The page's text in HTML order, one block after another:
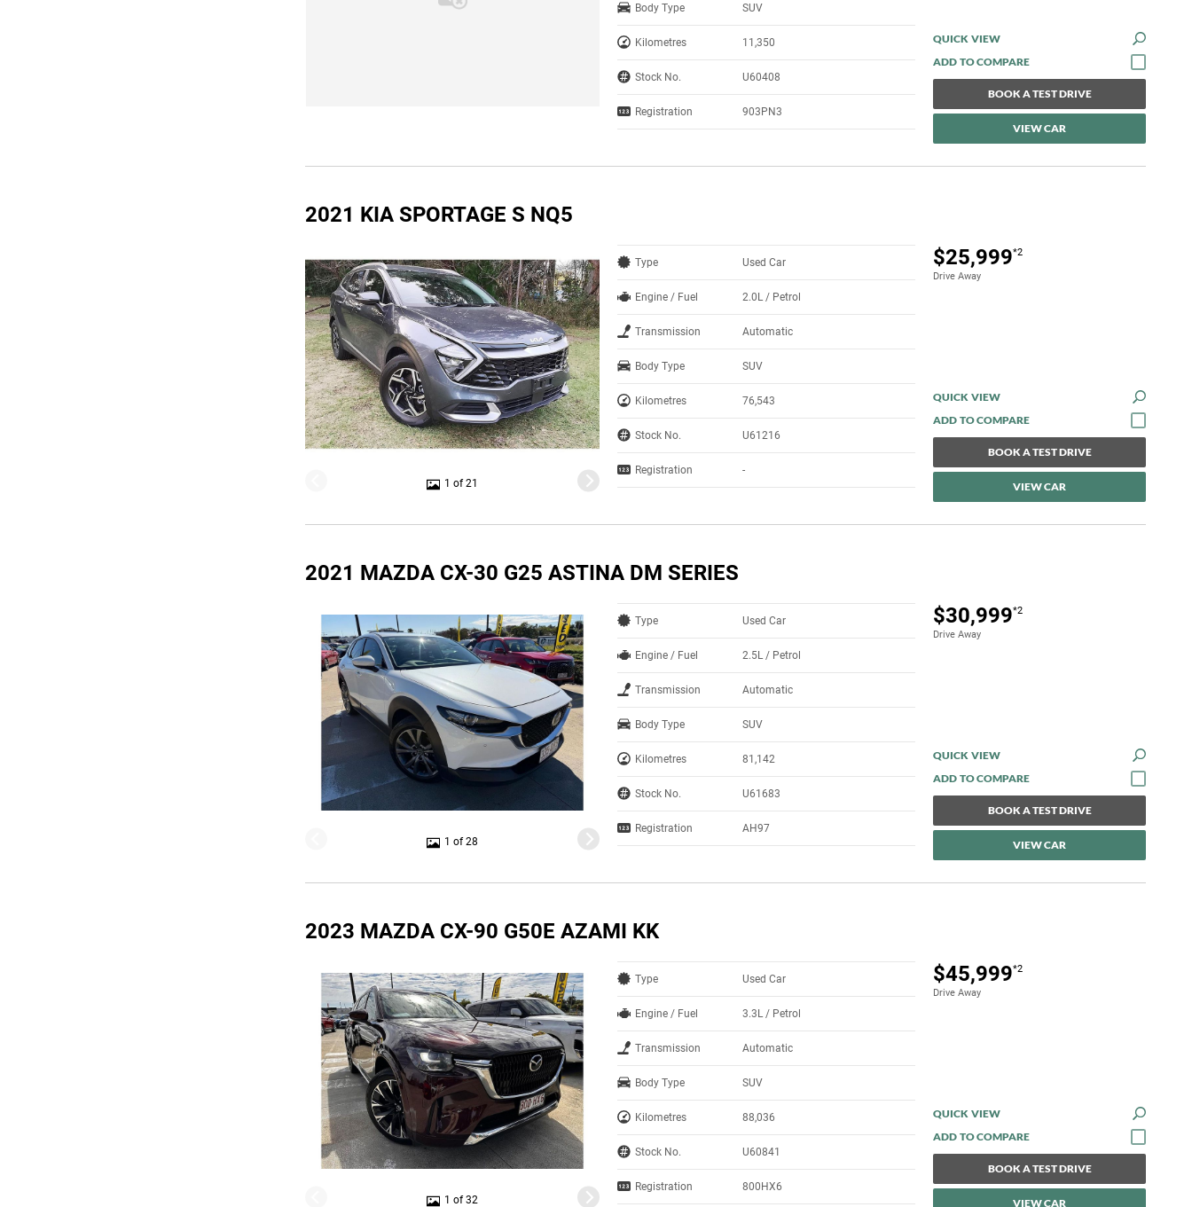
Body Type SUV
Kilometres 11,350
Stock No. U60408
Registration 903PN3
QUICK VIEW
BOOK A TEST DRIVE
VIEW CAR
2021 KIA SPORTAGE S NQ5
1 of 21
$25,999*2
Drive Away
Type Used Car
Engine / Fuel 2.0L / Petrol
Transmission Automatic
Body Type SUV
Kilometres 76,543
Stock No. U61216
Registration -
QUICK VIEW
BOOK A TEST DRIVE
VIEW CAR
2021 MAZDA CX-30 G25 ASTINA DM SERIES
1 of 28
$30,999*2
Drive Away
Type Used Car
Engine / Fuel 2.5L / Petrol
Transmission Automatic
Body Type SUV
Kilometres 81,142
Stock No. U61683
Registration AH97
QUICK VIEW
BOOK A TEST DRIVE
VIEW CAR
2023 MAZDA CX-90 G50E AZAMI KK
1 of 32
$45,999*2
Drive Away
Type Used Car
Engine / Fuel 3.3L / Petrol
Transmission Automatic
Body Type SUV
Kilometres 88,036
Stock No. U60841
Registration 800HX6
QUICK VIEW
BOOK A TEST DRIVE
VIEW CAR